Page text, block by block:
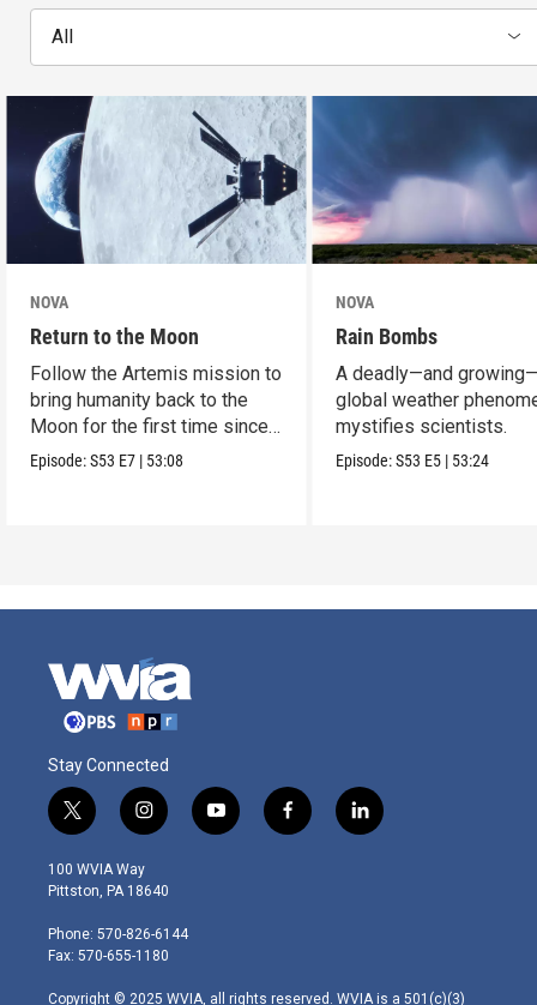
All
NOVA
Return to the Moon
Follow the Artemis mission to
bring humanity back to the
Moon for the first time since
Apollo.
Episode:S53 E7 | 53:08
NOVA
Rain Bombs
A deadly—and
global weather
mystifies scientists.
Episode:S53 E5 | 53:24
Stay Connected
t
w
i
t
e
r
i
n
s
t
g
r
m
y
o
f
a
l
i
100 WVIA Way
Pittston, PA 18640
Phone: 570-826-6144
Fax: 570-655-1180
Copyright © 2025 WVIA, all rights reserved. WVIA is a 501(c)(3)